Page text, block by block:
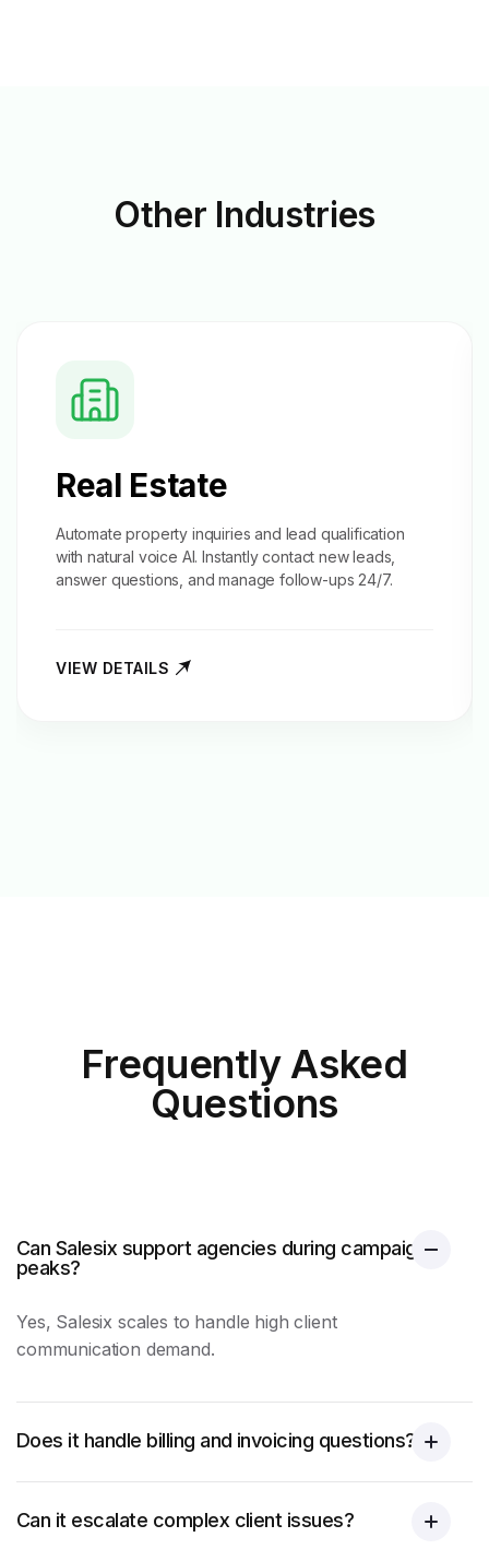
Other Industries
Real Estate
Automate property inquiries and lead qualification
with natural voice AI. Instantly contact new leads,
answer questions, and manage follow-ups 24/7.
VIEW DETAILS
Frequently Asked
Questions
Can Salesix support agencies during campaign
peaks?
Yes, Salesix scales to handle high client
communication demand.
Does it handle billing and invoicing questions?
Can it escalate complex client issues?